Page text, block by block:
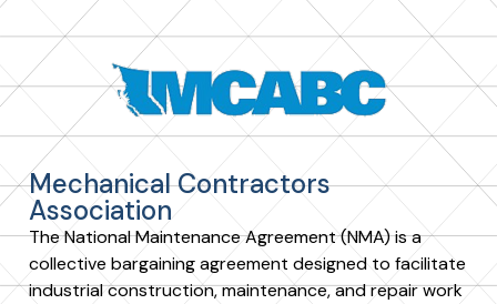
Mechanical Contractors
Association
The National Maintenance Agreement (NMA) is a
collective bargaining agreement designed to facilitate
industrial construction, maintenance, and repair work